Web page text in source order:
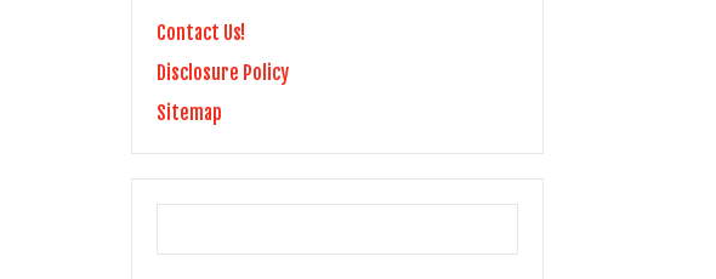
Contact Us!
Disclosure Policy
Sitemap